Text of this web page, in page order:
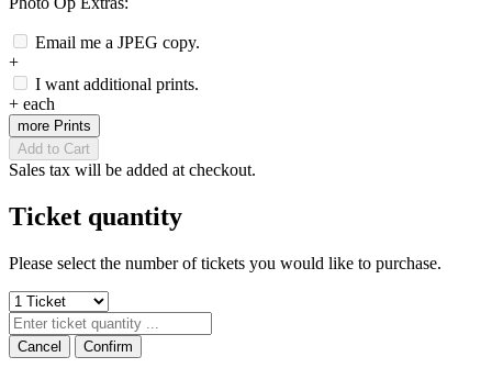
Email me a JPEG copy.
+
I want additional prints.
+ each
more Prints
Add to Cart
Sales tax will be added at checkout.
Ticket quantity
Please select the number of tickets you would like to purchase.
Cancel Confirm